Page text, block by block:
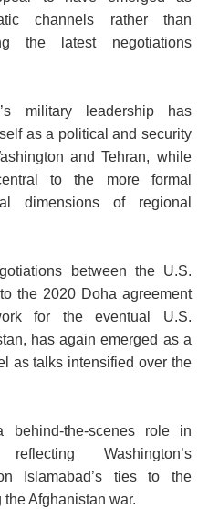
channels rather than
the latest negotiations
military leadership has
as a political and security
and Tehran, while
to the more formal
dimensions of regional
between the U.S.
the 2020 Doha agreement
for the eventual U.S.
has again emerged as a
as talks intensified over the
behind-the-scenes role in
Washington’s
Islamabad’s ties to the
Afghanistan war.